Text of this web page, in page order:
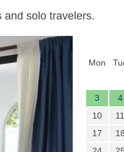
and solo travelers.
Next
Mon
3
4
10
11
17
18